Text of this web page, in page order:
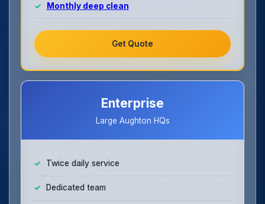
Monthly deep clean
Get Quote
Enterprise
Large Aughton HQs
Twice daily service
Dedicated team